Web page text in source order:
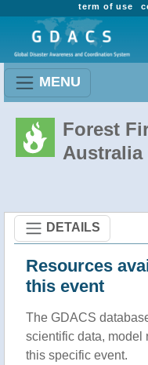
term of use
MENU
Forest
Australia
DETAILS
Resources
this event
The GDACS
scientific data, model
this specific event.